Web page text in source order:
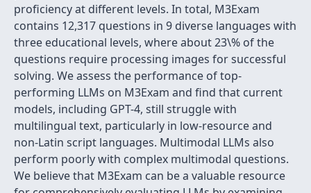
proficiency at different levels. In total, M3Exam
contains 12,317 questions in 9 diverse languages with
three educational levels, where about 23\% of the
questions require processing images for successful
solving. We assess the performance of top-
performing LLMs on M3Exam and find that current
models, including GPT-4, still struggle with
multilingual text, particularly in low-resource and
non-Latin script languages. Multimodal LLMs also
perform poorly with complex multimodal questions.
We believe that M3Exam can be a valuable resource